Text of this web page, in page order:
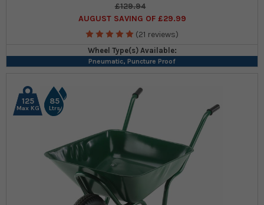
£129.94
AUGUST SAVING OF £29.99
(21 reviews)
Wheel Type(s) Available:
Pneumatic, Puncture Proof
125
Max KG
85
Ltrs